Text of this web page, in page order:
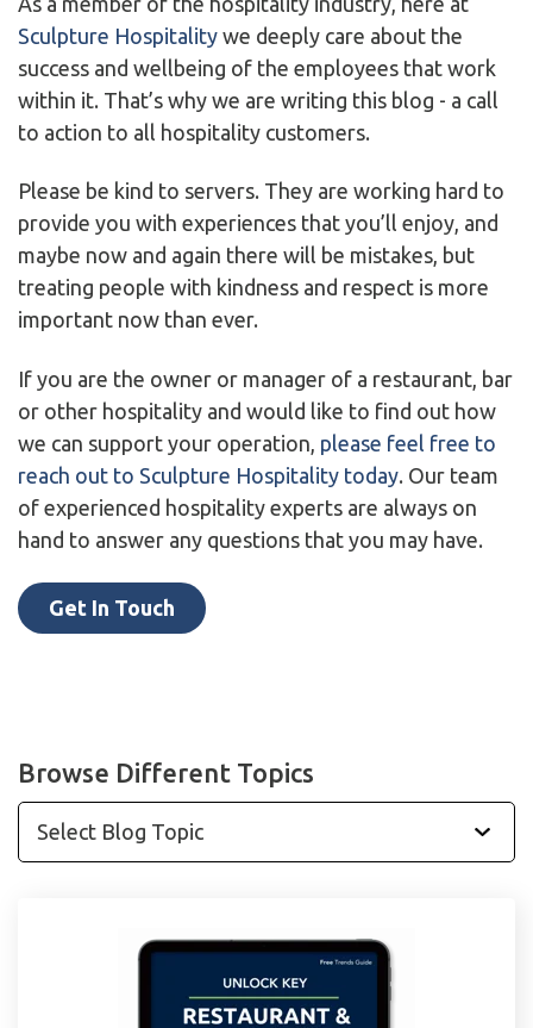
Sculpture Hospitality we deeply care about the
success and wellbeing of the employees that work
within it. That’s why we are writing this blog - a call
to action to all hospitality customers.
Please be kind to servers. They are working hard to
provide you with experiences that you’ll enjoy, and
maybe now and again there will be mistakes, but
treating people with kindness and respect is more
important now than ever.
If you are the owner or manager of a restaurant, bar
or other hospitality and would like to find out how
we can support your operation, please feel free to
reach out to Sculpture Hospitality today. Our team
of experienced hospitality experts are always on
hand to answer any questions that you may have.
Get In Touch
Browse Different Topics